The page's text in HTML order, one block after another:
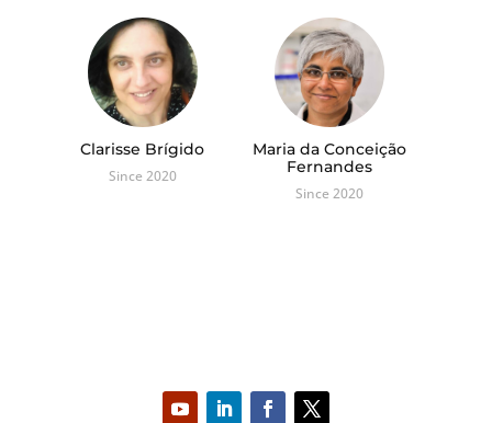
Clarisse Brígido
Since 2020
Maria da Conceição
Fernandes
Since 2020